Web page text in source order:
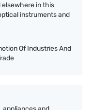
elsewhere in this
instruments and
Of Industries And